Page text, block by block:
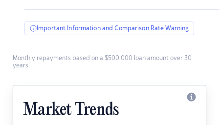
Important Information and Comparison Rate Warning
Monthly repayments based on a $500,000 loan amount over 30
years.
Market Trends